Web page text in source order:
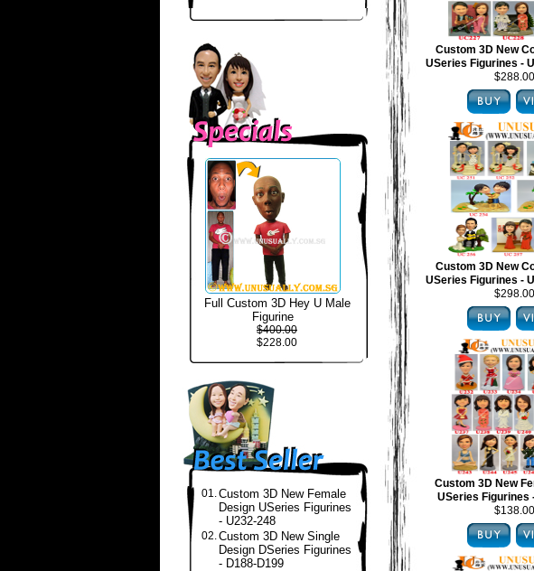
Full Custom 3D Hey U Male
Figurine
$400.00
$228.00
01.Custom 3D New Female
Design USeries Figurines
- U232-248
02.Custom 3D New Single
Design DSeries Figurines
- D188-D199
Custom 3D New
USeries Figurines -
$288.00
Custom 3D New
USeries Figurines -
$298.00
Custom 3D New
USeries Figurines
$138.00